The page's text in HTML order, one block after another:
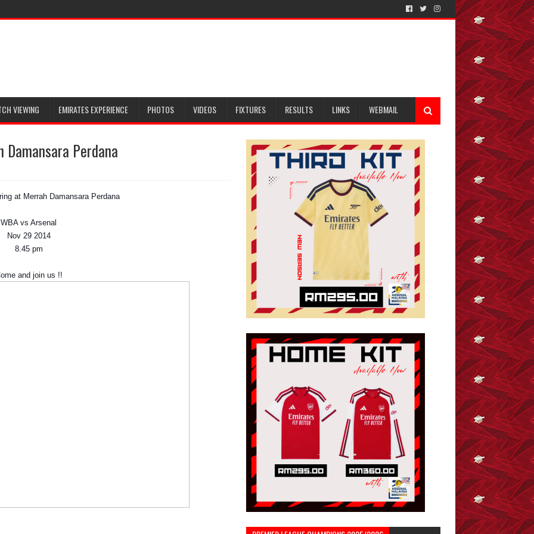
VIEWING EMIRATES EXPERIENCE PHOTOS VIDEOS FIXTURES RESULTS LINKS WEBMAIL
Perdana
at Merrah Damansara Perdana
WBA vs Arsenal
Nov 29 2014
8.45 pm
and join us !!